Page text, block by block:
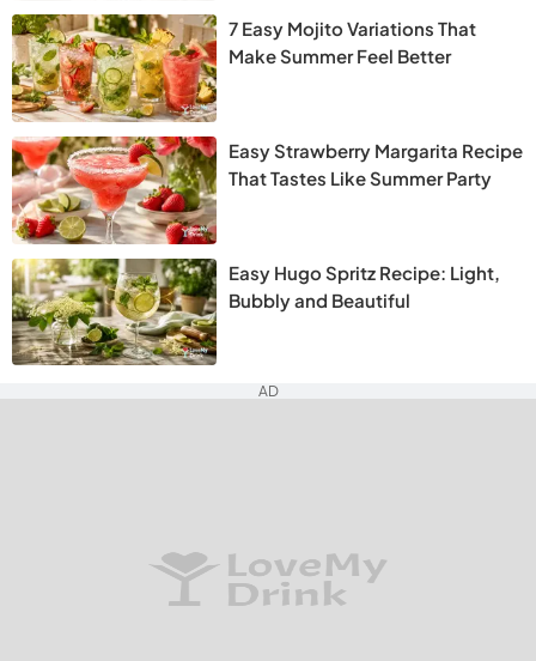
7 Easy Mojito Variations That
Make Summer Feel Better
Easy Strawberry Margarita Recipe
That Tastes Like Summer Party
Easy Hugo Spritz Recipe: Light,
Bubbly and Beautiful
AD